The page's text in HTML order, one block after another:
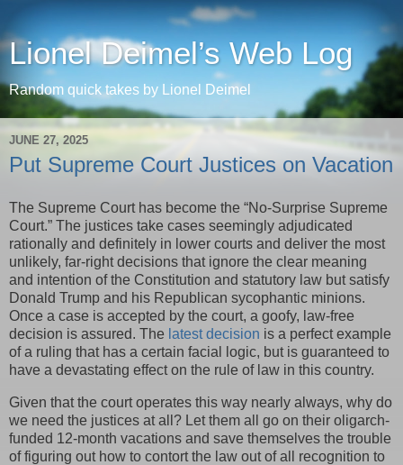
Lionel Deimel’s Web Log
Random quick takes by Lionel Deimel
JUNE 27, 2025
Put Supreme Court Justices on Vacation
The Supreme Court has become the “No-Surprise Supreme
Court.” The justices take cases seemingly adjudicated
rationally and definitely in lower courts and deliver the most
unlikely, far-right decisions that ignore the clear meaning
and intention of the Constitution and statutory law but satisfy
Donald Trump and his Republican sycophantic minions.
Once a case is accepted by the court, a goofy, law-free
decision is assured. The latest decision is a perfect example
of a ruling that has a certain facial logic, but is guaranteed to
have a devastating effect on the rule of law in this country.
Given that the court operates this way nearly always, why do
we need the justices at all? Let them all go on their oligarch-
funded 12-month vacations and save themselves the trouble
of figuring out how to contort the law out of all recognition to